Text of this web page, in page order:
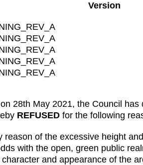
Version
28th May 2021, the Council
REFUSED for the following
of the excessive height
with the open, green public
and appearance of the